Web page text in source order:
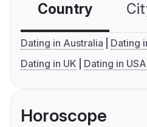
Country
Dating in Australia
Dating
Dating in UK
Dating in USA
Horoscope